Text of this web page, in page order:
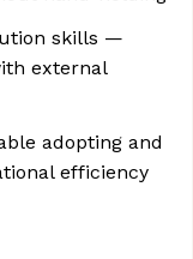
skills —
external
adopting and
efficiency